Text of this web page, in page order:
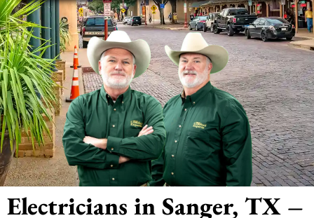
Electricians in Sanger, TX –